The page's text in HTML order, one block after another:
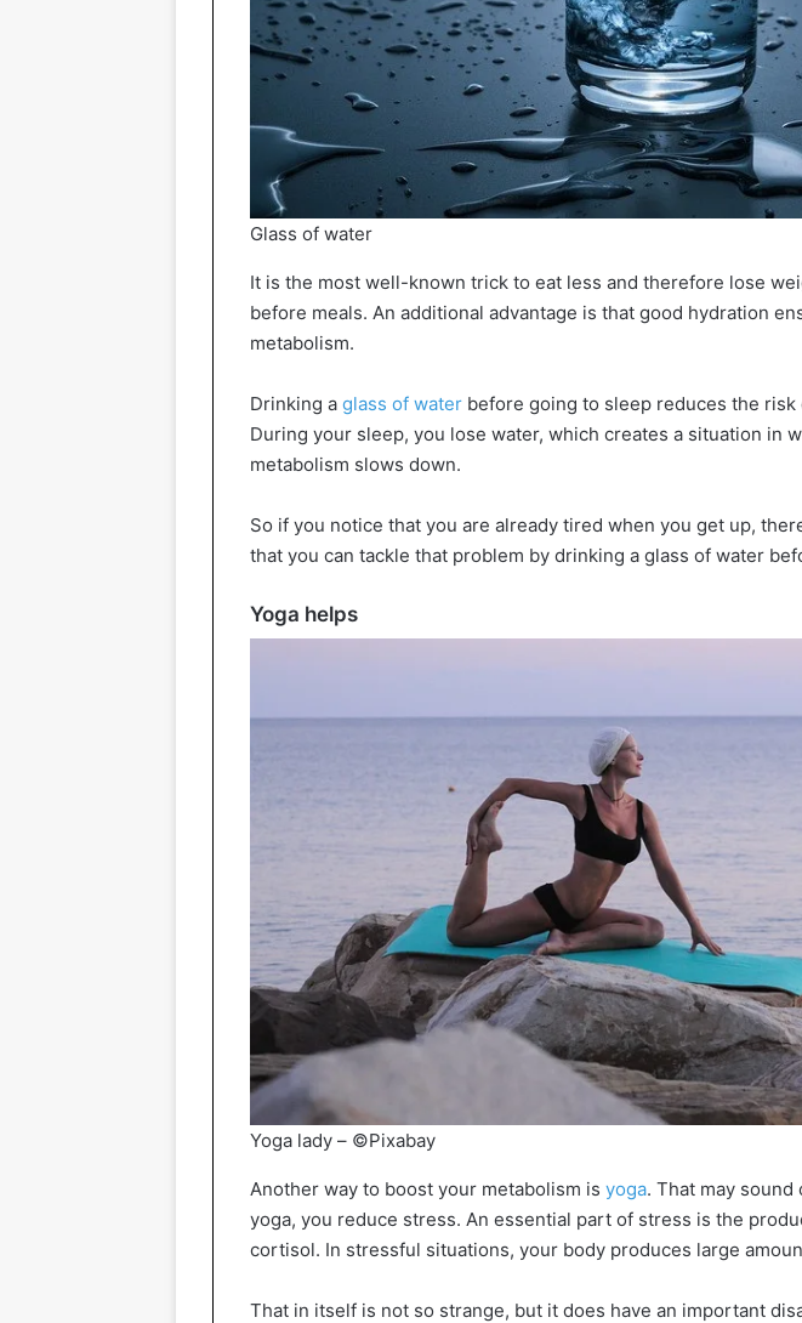
Glass of water
It is the most well-known trick to eat less and therefore lose
before meals. An additional advantage is that good hydration
metabolism.
Drinking a glass of water before going to sleep reduces the risk
During your sleep, you lose water, which creates a situation in
metabolism slows down.
So if you notice that you are already tired when you get up,
that you can tackle that problem by drinking a glass of water
Yoga helps
Yoga lady – ©Pixabay
Another way to boost your metabolism is yoga. That may sound
yoga, you reduce stress. An essential part of stress is the
cortisol. In stressful situations, your body produces large
That in itself is not so strange, but it does have an important